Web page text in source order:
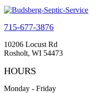
715-677-3876
10206 Locust Rd
Rosholt, WI 54473
HOURS
Monday - Friday